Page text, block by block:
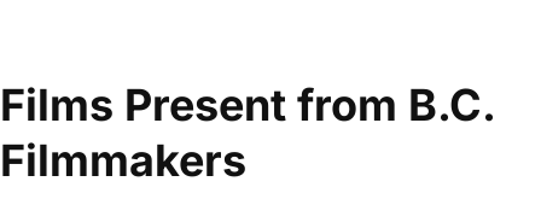
Films Present from B.C.
Filmmakers